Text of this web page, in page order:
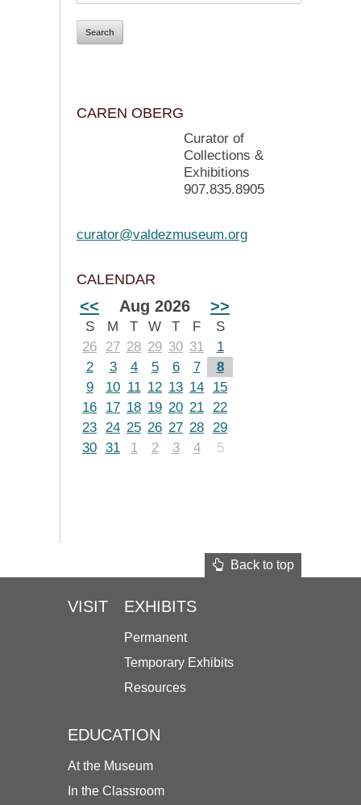
CAREN OBERG
Curator of
Collections &
Exhibitions
907.835.8905
curator@valdezmuseum.org
CALENDAR
<< Aug 2026 >>
S M T W T F
S
26
27 28 29 30 31
1
2
3 4 5 6 7
8
9
10 11 12 13 14
15
16
17 18 19 20 21 22
23 24 25 26 27 28 29
30 31 1 2 3 4 5
Back to top
VISIT EXHIBITS
Permanent
Temporary Exhibits
Resources
EDUCATION
At the Museum
In the Classroom